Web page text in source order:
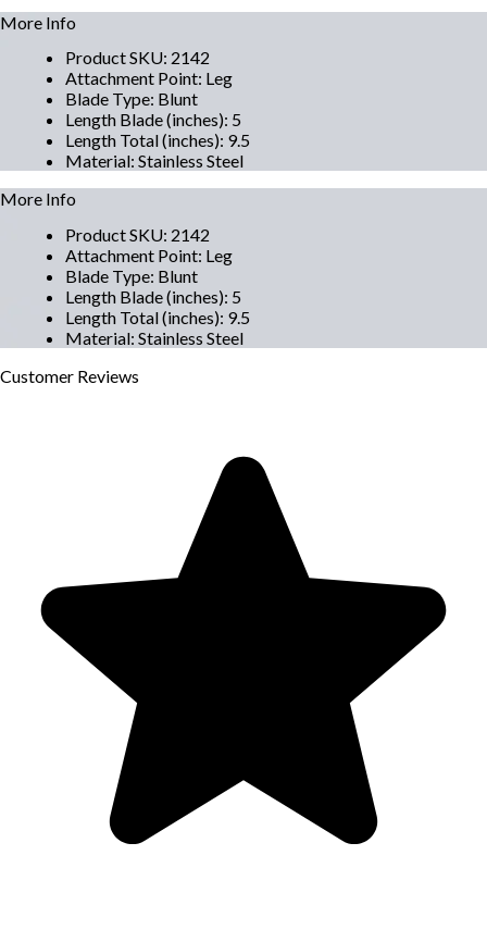
More Info
Product SKU: 2142
Attachment Point: Leg
Blade Type: Blunt
Length Blade (inches): 5
Length Total (inches): 9.5
Material: Stainless Steel
More Info
Product SKU: 2142
Attachment Point: Leg
Blade Type: Blunt
Length Blade (inches): 5
Length Total (inches): 9.5
Material: Stainless Steel
Customer Reviews